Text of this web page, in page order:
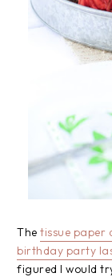
The tissue paper
birthday party
figured I would